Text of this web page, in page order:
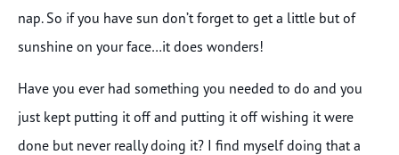
nap. So if you have sun don’t forget to get a little but of
sunshine on your face…it does wonders!
Have you ever had something you needed to do and you
just kept putting it off and putting it off wishing it were
done but never really doing it? I find myself doing that a